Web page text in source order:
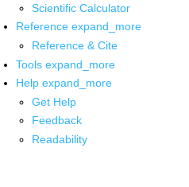
Scientific Calculator
Reference expand_more
Reference & Cite
Tools expand_more
Help expand_more
Get Help
Feedback
Readability